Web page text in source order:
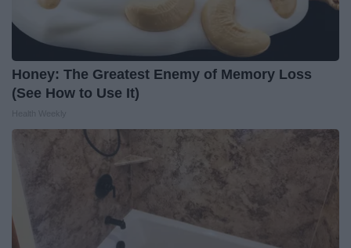
Honey: The Greatest Enemy of Memory Loss
(See How to Use It)